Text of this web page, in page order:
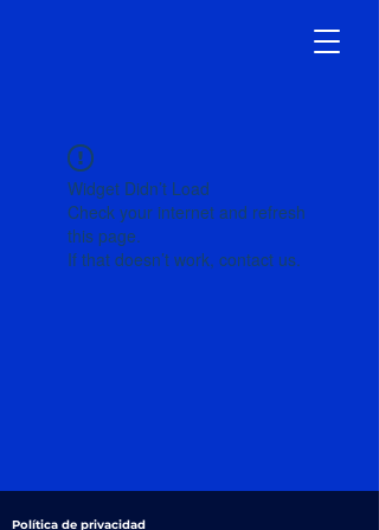
Widget Didn’t Load
Check your internet and refresh
this page.
If that doesn’t work, contact us.
Política de privacidad